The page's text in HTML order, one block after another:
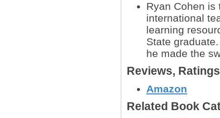
Ryan Cohen is
international
learning
State
he made the
Reviews,
Amazon
Related Book